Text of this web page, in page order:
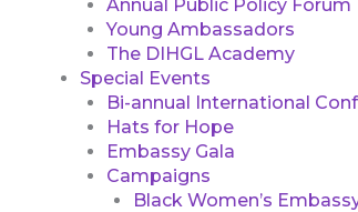
Annual Public Policy Forum
Young Ambassadors
The DIHGL Academy
Special Events
Bi-annual International
Hats for Hope
Embassy Gala
Campaigns
Black Women’s